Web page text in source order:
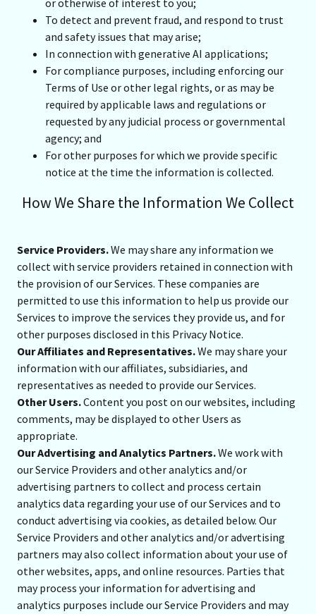
or otherwise of interest to you;
To detect and prevent fraud, and respond to trust
and safety issues that may arise;
In connection with generative AI applications;
For compliance purposes, including enforcing our
Terms of Use or other legal rights, or as may be
required by applicable laws and regulations or
requested by any judicial process or governmental
agency; and
For other purposes for which we provide specific
notice at the time the information is collected.
How We Share the Information We Collect
Service Providers.We may share any information we
collect with service providers retained in connection with
the provision of our Services. These companies are
permitted to use this information to help us provide our
Services to improve the services they provide us, and for
other purposes disclosed in this Privacy Notice.
Our Affiliates and Representatives.We may share your
information with our affiliates, subsidiaries, and
representatives as needed to provide our Services.
Other Users.Content you post on our websites, including
comments, may be displayed to other Users as
appropriate.
Our Advertising and Analytics Partners.We work with
our Service Providers and other analytics and/or
advertising partners to collect and process certain
analytics data regarding your use of our Services and to
conduct advertising via cookies, as detailed below. Our
Service Providers and other analytics and/or advertising
partners may also collect information about your use of
other websites, apps, and online resources. Parties that
may process your information for advertising and
analytics purposes include our Service Providers and may